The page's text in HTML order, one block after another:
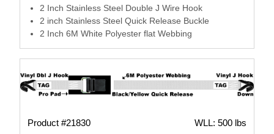
2 Inch Stainless Steel Double J Wire Hook
2 inch Stainless Steel Quick Release Buckle
2 Inch 6M White Polyester flat Webbing
Product #21830 WLL: 500 lbs